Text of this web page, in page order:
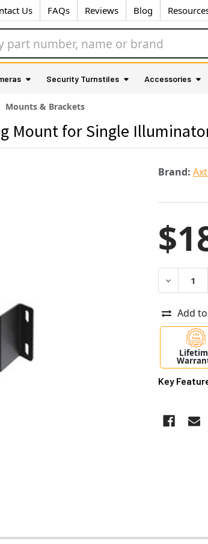
Us FAQs Reviews Blog
Security Turnstiles Accessories
Mounts & Brackets
Mount for Single
Brand:
Add
Key